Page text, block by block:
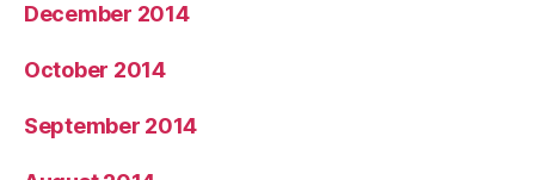
December 2014
October 2014
September 2014